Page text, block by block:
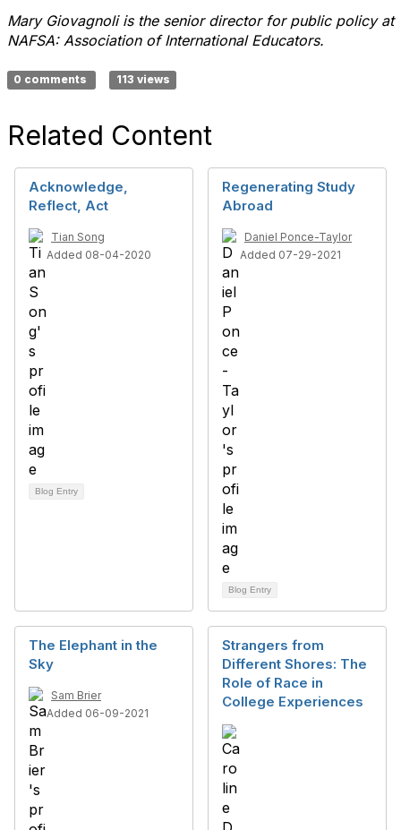
Mary Giovagnoli is the senior director for public policy at
NAFSA: Association of International Educators.
0 comments 113 views
Related Content
Acknowledge,
Reflect, Act
Tian Song
Added 08-04-2020
Blog Entry
Regenerating Study
Abroad
Daniel Ponce-Taylor
Added 07-29-2021
Blog Entry
The Elephant in the
Sky
Sam Brier
Added 06-09-2021
Strangers from
Different Shores: The
Role of Race in
College Experiences